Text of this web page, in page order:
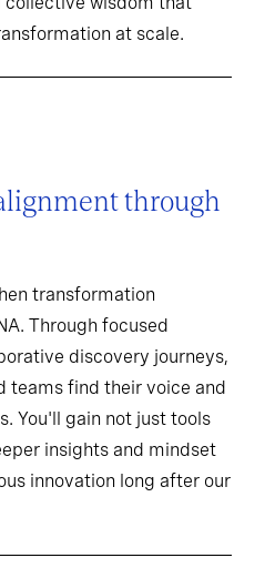
at scale.
through
transformation
Through focused
discovery journeys,
teams find their voice and
You'll gain not just tools
insights and mindset
innovation long after our